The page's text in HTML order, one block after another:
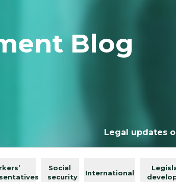
Blog
Legal updates
Social
security
International